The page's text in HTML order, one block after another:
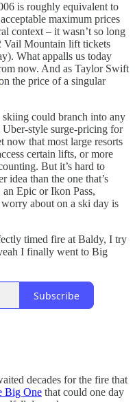
is roughly equivalent to
maximum prices
context – it wasn’t so long
Vail Mountain lift tickets
What appalls us today
now. And as Taylor Swift
the price of a singular
could branch into any
Uber-style surge-pricing for
now that most large resorts
certain lifts, or more
But it’s hard to
idea than the one that’s
Epic or Ikon Pass,
about on a ski day is
timed fire at Baldy, I try
I finally went to Big
Subscribe
decades for the fire that
Big One that could one day